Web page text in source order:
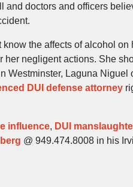
and doctors and officers
the affects of alcohol on
her negligent actions. She
Westminster, Laguna Niguel
DUI defense attorney
influence, DUI
@ 949.474.8008 in his